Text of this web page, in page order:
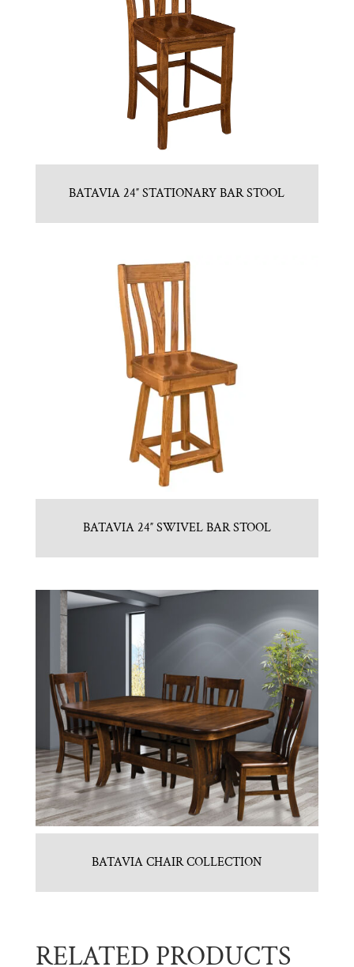
BATAVIA 24″ STATIONARY BAR STOOL
BATAVIA 24″ SWIVEL BAR STOOL
BATAVIA CHAIR COLLECTION
RELATED PRODUCTS